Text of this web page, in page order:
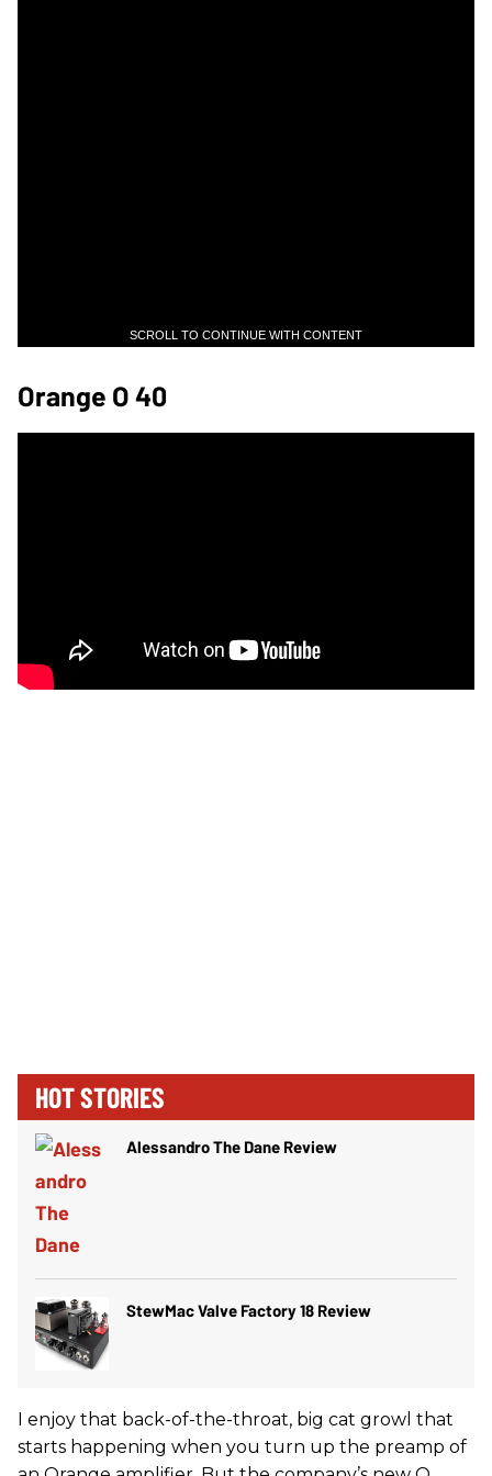
SCROLL TO CONTINUE WITH CONTENT
Orange O 40
HOT STORIES
Alessandro The Dane Review
StewMac Valve Factory 18 Review
I enjoy that back-of-the-throat, big cat growl that
starts happening when you turn up the preamp of